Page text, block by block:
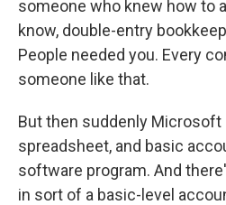
someone who knew how to
know, double-entry
People needed you. Every
someone like that.
But then suddenly Microsoft
spreadsheet, and basic
software program. And
in sort of a basic-level